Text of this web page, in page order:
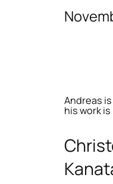
Andreas
his work